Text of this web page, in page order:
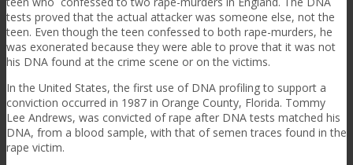
tests proved that the actual attacker was someone else, not the
teen. Even though the teen confessed to both rape-murders, he
was exonerated because they were able to prove that it was not
his DNA found at the crime scene or on the victims.
In the United States, the first use of DNA profiling to support a
conviction occurred in 1987 in Orange County, Florida. Tommy
Lee Andrews, was convicted of rape after DNA tests matched his
DNA, from a blood sample, with that of semen traces found in the
rape victim.